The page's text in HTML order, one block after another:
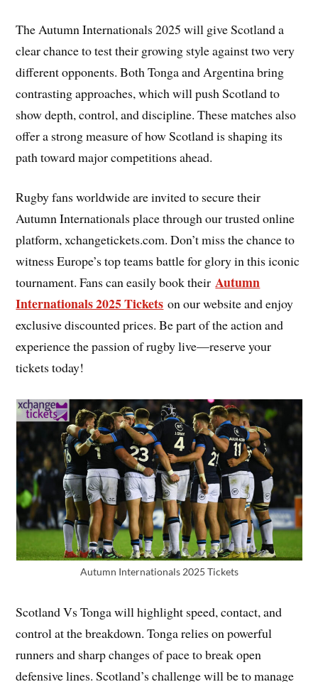
The Autumn Internationals 2025 will give Scotland a
clear chance to test their growing style against two very
different opponents. Both Tonga and Argentina bring
contrasting approaches, which will push Scotland to
show depth, control, and discipline. These matches also
offer a strong measure of how Scotland is shaping its
path toward major competitions ahead.
Rugby fans worldwide are invited to secure their
Autumn Internationals place through our trusted online
platform, xchangetickets.com. Don’t miss the chance to
witness Europe’s top teams battle for glory in this iconic
tournament. Fans can easily book theirAutumn
Internationals 2025 Tickets on our website and enjoy
exclusive discounted prices. Be part of the action and
experience the passion of rugby live—reserve your
tickets today!
Autumn Internationals 2025 Tickets
Scotland Vs Tonga will highlight speed, contact, and
control at the breakdown. Tonga relies on powerful
runners and sharp changes of pace to break open
defensive lines. Scotland’s challenge will be to manage